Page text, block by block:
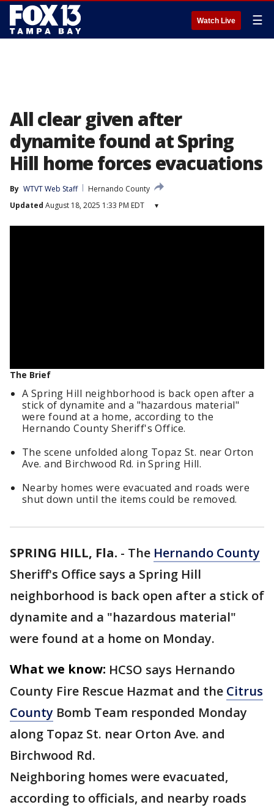
Watch Live ☰
All clear given after
dynamite found at Spring
Hill home forces evacuations
By WTVT Web Staff
Hernando County
Updated August 18, 2025 1:33 PM EDT ▾
The Brief
A Spring Hill neighborhood is back open after a
stick of dynamite and a "hazardous material"
were found at a home, according to the
Hernando County Sheriff's Office.
The scene unfolded along Topaz St. near Orton
Ave. and Birchwood Rd. in Spring Hill.
Nearby homes were evacuated and roads were
shut down until the items could be removed.
SPRING HILL, Fla. - The Hernando County
Sheriff's Office says a Spring Hill
neighborhood is back open after a stick of
dynamite and a "hazardous material"
were found at a home on Monday.
What we know: HCSO says Hernando
County Fire Rescue Hazmat and the Citrus
County Bomb Team responded Monday
along Topaz St. near Orton Ave. and
Birchwood Rd.
Neighboring homes were evacuated,
according to officials, and nearby roads